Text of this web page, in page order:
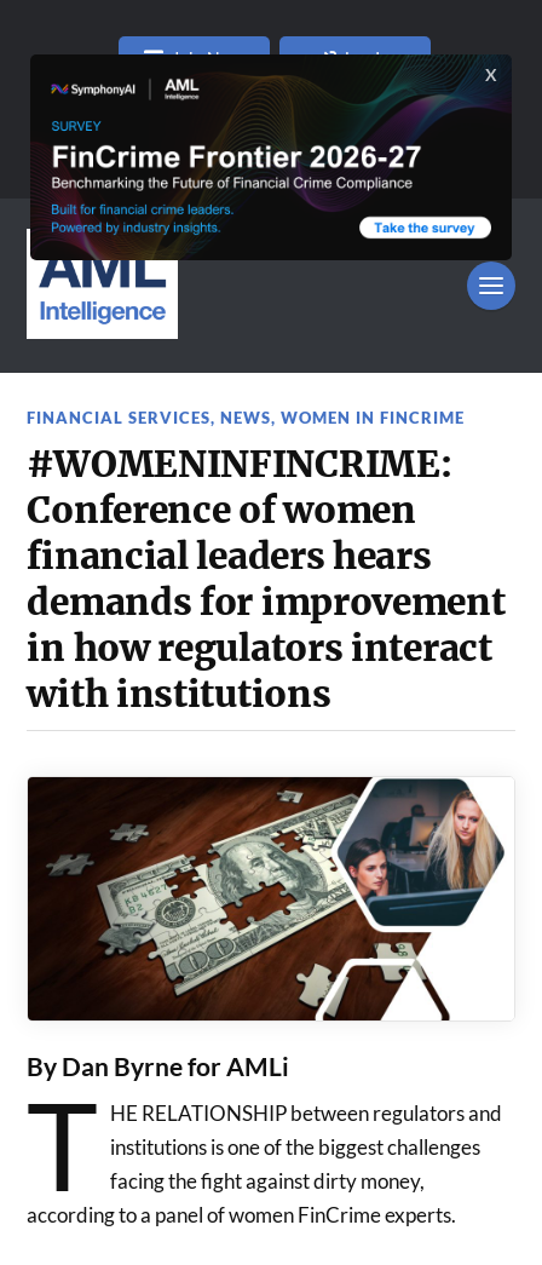
Join Now Log In
FINANCIAL SERVICES,NEWS,WOMEN IN FINCRIME
#WOMENINFINCRIME:
Conference of women
financial leaders hears
demands for improvement
in how regulators interact
with institutions
By Dan Byrne for AMLi
T HE RELATIONSHIP between regulators and
institutions is one of the biggest challenges
facing the fight against dirty money,
according to a panel of women FinCrime experts.